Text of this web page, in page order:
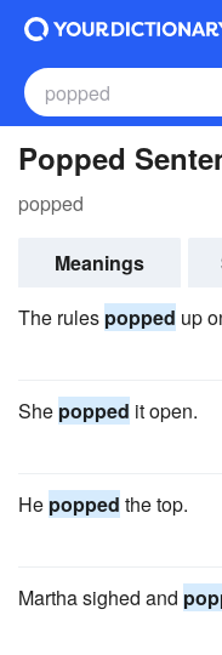
Popped
popped
Meanings
The rules popped up
She popped it open.
He popped the top.
Martha sighed and